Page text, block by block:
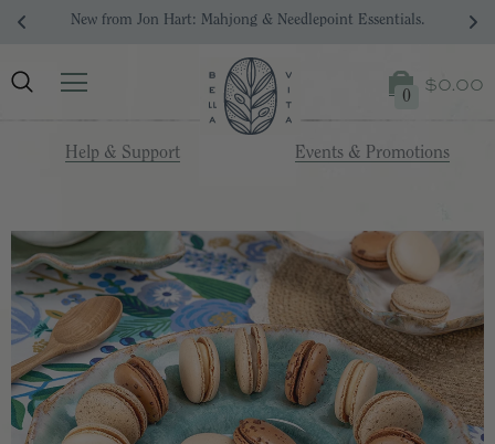
New from Jon Hart: Mahjong & Needlepoint Essentials.
0 $0.00
Help & Support Events & Promotions